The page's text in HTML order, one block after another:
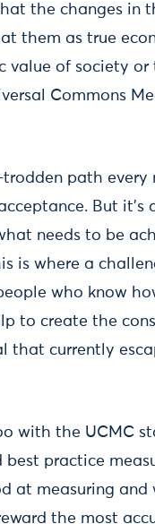
the changes in
them as true
of society or
Commons
path every
But it’s
needs to be
is where a
who know
to create the
that currently
with the UCMC
practice
at measuring and
the most